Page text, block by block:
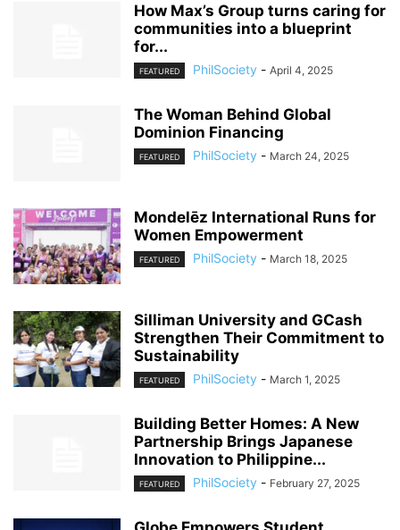
How Max’s Group turns caring for
communities into a blueprint
for...
FEATURED PhilSociety - April 4, 2025
The Woman Behind Global
Dominion Financing
FEATURED PhilSociety - March 24, 2025
Mondelēz International Runs for
Women Empowerment
FEATURED PhilSociety - March 18, 2025
Silliman University and GCash
Strengthen Their Commitment to
Sustainability
FEATURED PhilSociety - March 1, 2025
Building Better Homes: A New
Partnership Brings Japanese
Innovation to Philippine...
FEATURED PhilSociety - February 27, 2025